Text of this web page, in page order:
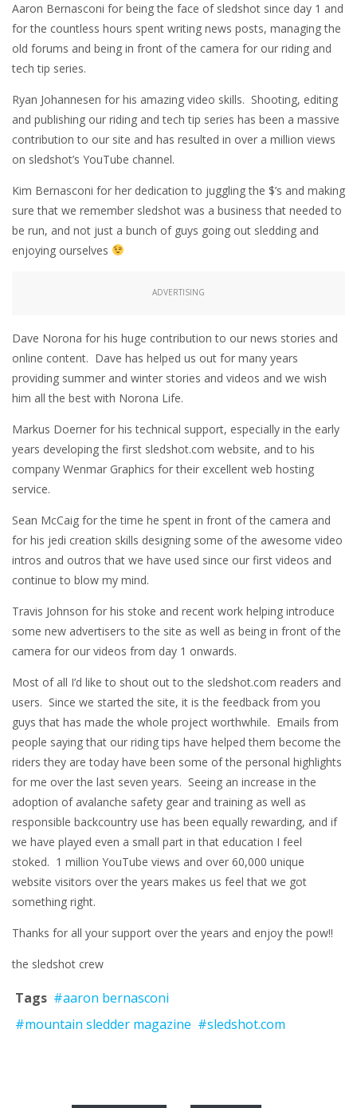
Aaron Bernasconi for being the face of sledshot since day 1 and
for the countless hours spent writing news posts, managing the
old forums and being in front of the camera for our riding and
tech tip series.
Ryan Johannesen for his amazing video skills. Shooting, editing
and publishing our riding and tech tip series has been a massive
contribution to our site and has resulted in over a million views
on sledshot’s YouTube channel.
Kim Bernasconi for her dedication to juggling the $’s and making
sure that we remember sledshot was a business that needed to
be run, and not just a bunch of guys going out sledding and
enjoying ourselves
ADVERTISING
Dave Norona for his huge contribution to our news stories and
online content. Dave has helped us out for many years
providing summer and winter stories and videos and we wish
him all the best with Norona Life.
Markus Doerner for his technical support, especially in the early
years developing the first sledshot.com website, and to his
company Wenmar Graphics for their excellent web hosting
service.
Sean McCaig for the time he spent in front of the camera and
for his jedi creation skills designing some of the awesome video
intros and outros that we have used since our first videos and
continue to blow my mind.
Travis Johnson for his stoke and recent work helping introduce
some new advertisers to the site as well as being in front of the
camera for our videos from day 1 onwards.
Most of all I’d like to shout out to the sledshot.com readers and
users. Since we started the site, it is the feedback from you
guys that has made the whole project worthwhile. Emails from
people saying that our riding tips have helped them become the
riders they are today have been some of the personal highlights
for me over the last seven years. Seeing an increase in the
adoption of avalanche safety gear and training as well as
responsible backcountry use has been equally rewarding, and if
we have played even a small part in that education I feel
stoked. 1 million YouTube views and over 60,000 unique
website visitors over the years makes us feel that we got
something right.
Thanks for all your support over the years and enjoy the pow!!
the sledshot crew
Tags #aaron bernasconi
#mountain sledder magazine #sledshot.com